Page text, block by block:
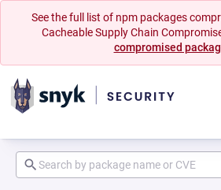
See the full list of npm packages
Cacheable Supply Chain
compromised